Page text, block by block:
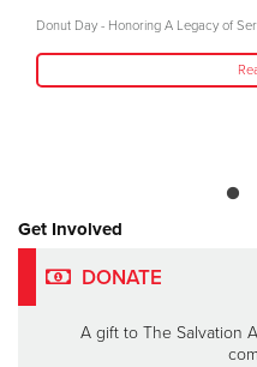
Donut Day - Honoring A Legacy of
Get Involved
DONATE
A gift to The Salvation